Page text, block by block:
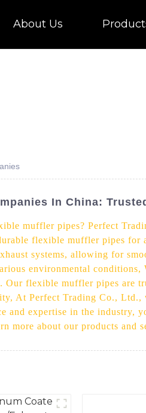
About Us
In China:
muffler pipes? Perfect
flexible muffler pipes
systems, allowing for
environmental
Our flexible muffler pipes are
At Perfect Trading Co.,
and expertise in the
more about our products and